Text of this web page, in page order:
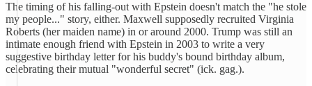
The timing of his falling-out with Epstein doesn't match the "he stole
my people..." story, either. Maxwell supposedly recruited Virginia
Roberts (her maiden name) in or around 2000. Trump was still an
intimate enough friend with Epstein in 2003 to write a very
suggestive birthday letter for his buddy's bound birthday album,
celebrating their mutual "wonderful secret" (ick. gag.).